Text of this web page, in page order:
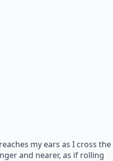
my ears as I cross the
and nearer, as if rolling